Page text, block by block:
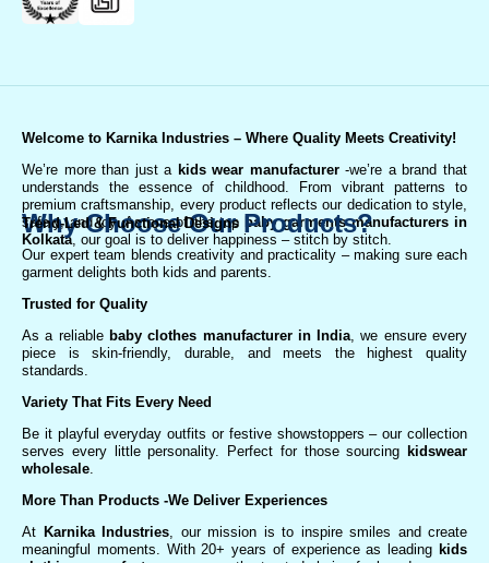
Welcome to Karnika Industries – Where Quality Meets Creativity!
We’re more than just a kids wear manufacturer-we’re a brand that
understands the essence of childhood. From vibrant patterns to
premium craftsmanship, every product reflects our dedication to style,
safety, and joy. As one of the top baby garments manufacturers in
Kolkata , our goal is to deliver happiness – stitch by stitch.
Why Choose Our Products?
Trend-Led & Functional Designs
Our expert team blends creativity and practicality – making sure each
garment delights both kids and parents.
Trusted for Quality
As a reliable baby clothes manufacturer in India , we ensure every
piece is skin-friendly, durable, and meets the highest quality
standards.
Variety That Fits Every Need
Be it playful everyday outfits or festive showstoppers – our collection
serves every little personality. Perfect for those sourcing kidswear
wholesale
More Than Products -We Deliver Experiences
At Karnika Industries , our mission is to inspire smiles and create
meaningful moments. With 20+ years of experience as leading kids